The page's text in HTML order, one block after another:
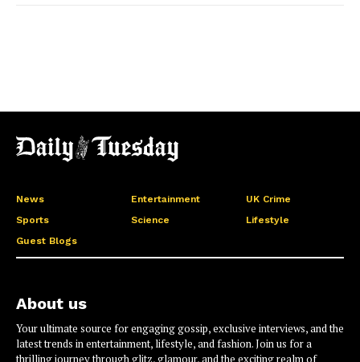
News Entertainment
UK Crime
Sports
Science
Lifestyle
Guest Blogs
About us
Your ultimate source for engaging gossip, exclusive interviews, and the
latest trends in entertainment, lifestyle, and fashion. Join us for a
thrilling journey through glitz, glamour, and the exciting realm of